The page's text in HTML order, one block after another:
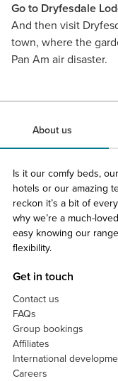
Go to Dryfesdale
And then visit
town, where the
Pan Am air disaster.
About us
Is it our comfy beds,
hotels or our amazing
reckon it’s a bit of
why we’re a much-
easy knowing our
flexibility.
Get in touch
Contact us
FAQs
Group bookings
Affiliates
International
Careers